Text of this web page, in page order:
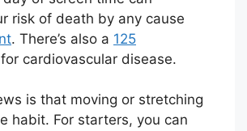
risk of death by any cause
. There’s also a 125
cardiovascular disease.
is that moving or stretching
habit. For starters, you can